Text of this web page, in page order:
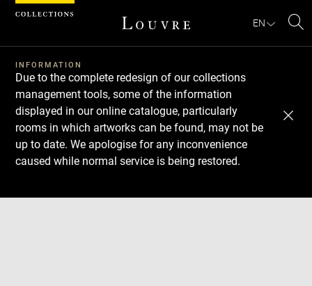
EN
INFORMATION
Due to the complete redesign of our collections
management tools, some of the information
displayed in our online catalogue, particularly
rooms in which artworks can be found, may not be
up to date. We apologise for any inconvenience
caused while normal service is being restored.
Download
Next
Previous
Cookies management panel